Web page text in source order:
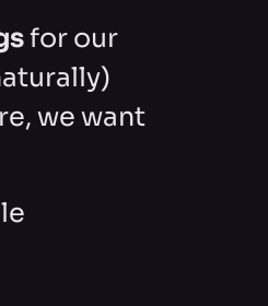
for our
we want